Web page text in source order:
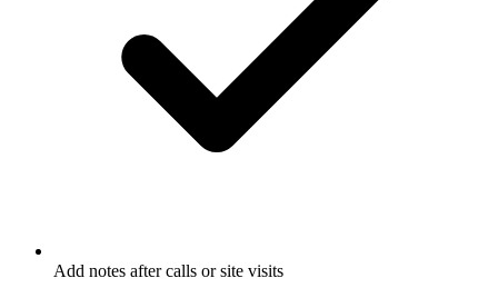
Add notes after calls or site visits